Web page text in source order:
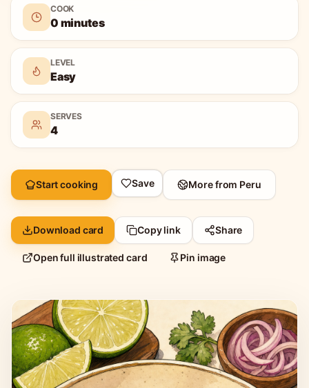
COOK
0 minutes
LEVEL
Easy
SERVES
4
Start cooking Save More from Peru
Download card Copy link Share
Open full illustrated card Pin image